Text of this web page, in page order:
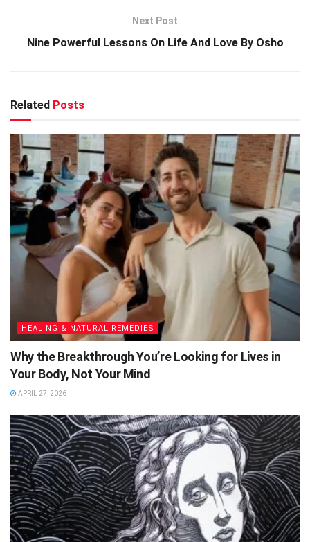
Next Post
Nine Powerful Lessons On Life And Love By Osho
Related Posts
HEALING & NATURAL REMEDIES
Why the Breakthrough You’re Looking for Lives in
Your Body, Not Your Mind
APRIL 27, 2026